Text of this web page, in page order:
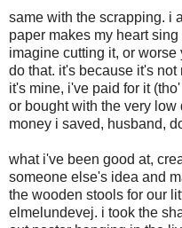
same with the scrapping. i
paper makes my heart
imagine cutting it, or
do that. it's because it's
it's mine, i've paid for it
or bought with the very
money i saved, husband,
what i've been good at,
someone else's idea and
the wooden stools for our
elmelundevej. i took the